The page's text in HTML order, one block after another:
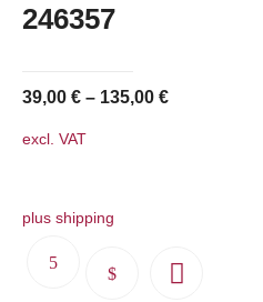
246357
39,00€ – 135,00€
excl. VAT
plus shipping
This